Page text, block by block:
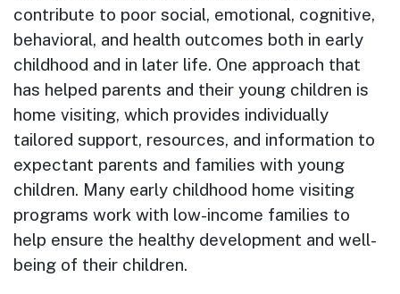
contribute to poor social, emotional, cognitive,
behavioral, and health outcomes both in early
childhood and in later life. One approach that
has helped parents and their young children is
home visiting, which provides individually
tailored support, resources, and information to
expectant parents and families with young
children. Many early childhood home visiting
programs work with low-income families to
help ensure the healthy development and well-
being of their children.